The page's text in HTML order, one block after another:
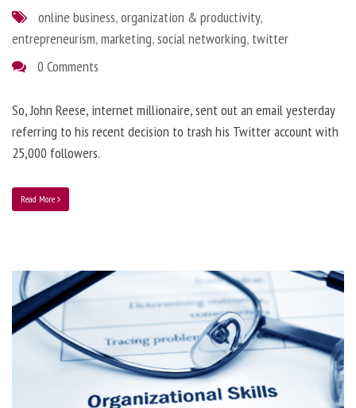
online business,organization & productivity,
entrepreneurism,marketing,social networking, twitter
0 Comments
So, John Reese, internet millionaire, sent out an email yesterday
referring to his recent decision to trash his Twitter account with
25,000 followers.
Read More